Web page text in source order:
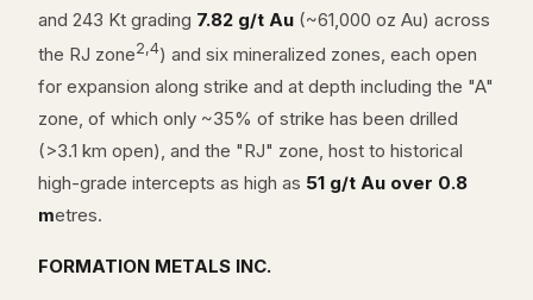
and 243 Kt grading 7.82 g/t Au (~61,000 oz Au) across
the RJ zone2,4) and six mineralized zones, each open
for expansion along strike and at depth including the "A"
zone, of which only ~35% of strike has been drilled
(>3.1 km open), and the "RJ" zone, host to historical
high-grade intercepts as high as 51 g/t Au over 0.8
metres.
FORMATION METALS INC.